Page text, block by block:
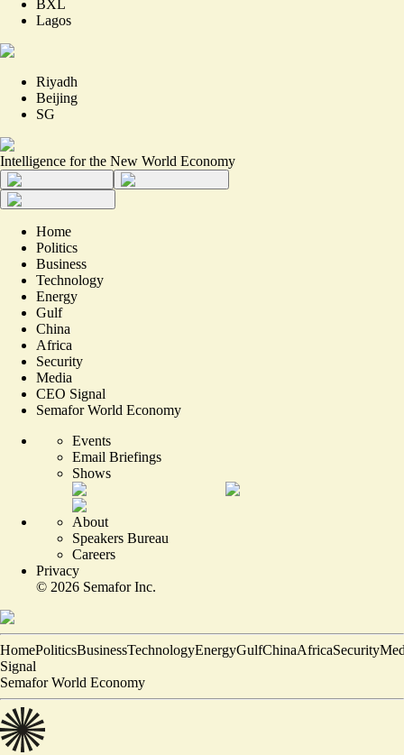
BXL
Lagos
Riyadh
Beijing
SG
Intelligence for the New World Economy
Home
Politics
Business
Technology
Energy
Gulf
China
Africa
Security
Media
CEO Signal
Semafor World Economy
Events
Email Briefings
Shows
About
Speakers Bureau
Careers
Privacy
© 2026 Semafor Inc.
HomePoliticsBusinessTechnologyEnergyGulfChinaAfricaSecurity
Signal
Semafor World Economy